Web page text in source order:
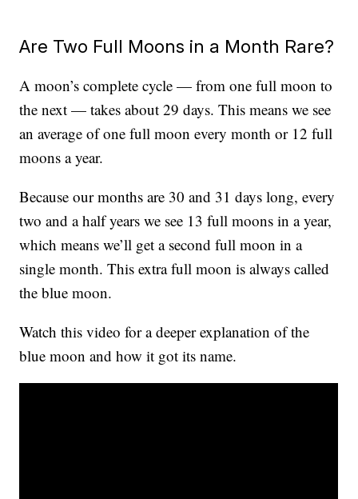
Are Two Full Moons in a Month Rare?
A moon’s complete cycle — from one full moon to
the next — takes about 29 days. This means we see
an average of one full moon every month or 12 full
moons a year.
Because our months are 30 and 31 days long, every
two and a half years we see 13 full moons in a year,
which means we’ll get a second full moon in a
single month. This extra full moon is always called
the blue moon.
Watch this video for a deeper explanation of the
blue moon and how it got its name.